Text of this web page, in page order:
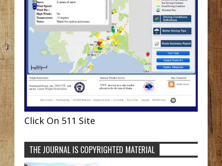
Click On 511 Site
THE JOURNAL IS COPYRIGHTED MATERIAL